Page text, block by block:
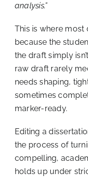
analysis.”
This is where most
because the
the draft simply
raw draft rarely
needs shaping,
sometimes
marker-ready.
Editing a
the process of
compelling,
holds up under